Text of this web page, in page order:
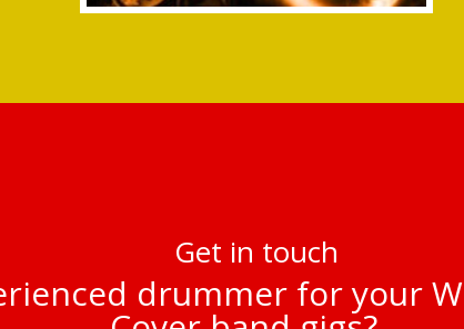
Get in touch
drummer for your